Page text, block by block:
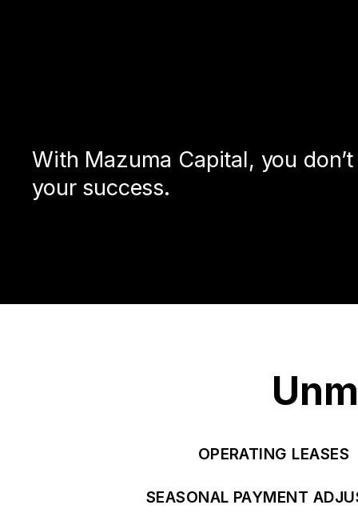
With Mazuma Capital, you
your success.
OPERATING LEASES
SEASONAL PAYMENT